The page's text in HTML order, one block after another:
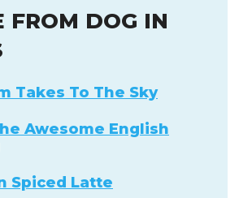
FROM DOG IN
Takes To The Sky
Awesome English
Spiced Latte